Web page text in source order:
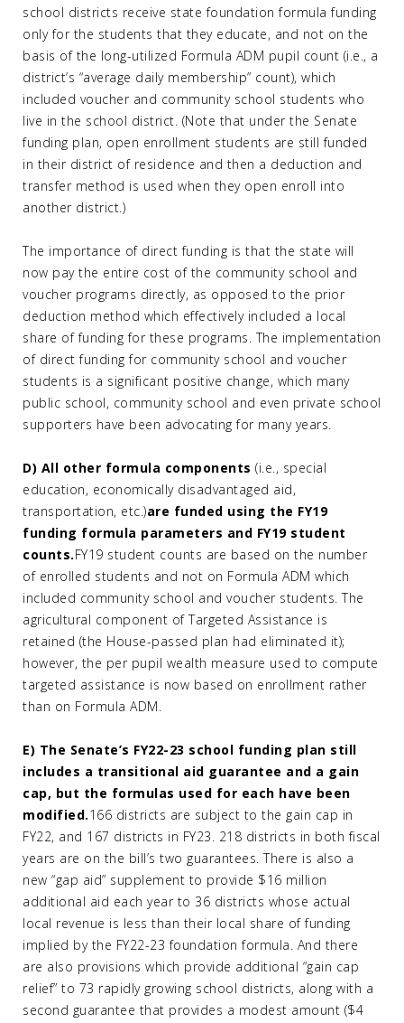
school districts receive state foundation formula funding
only for the students that they educate, and not on the
basis of the long-utilized Formula ADM pupil count (i.e., a
district’s “average daily membership” count), which
included voucher and community school students who
live in the school district. (Note that under the Senate
funding plan, open enrollment students are still funded
in their district of residence and then a deduction and
transfer method is used when they open enroll into
another district.)
The importance of direct funding is that the state will
now pay the entire cost of the community school and
voucher programs directly, as opposed to the prior
deduction method which effectively included a local
share of funding for these programs. The implementation
of direct funding for community school and voucher
students is a significant positive change, which many
public school, community school and even private school
supporters have been advocating for many years.
D) All other formula components (i.e., special
education, economically disadvantaged aid,
transportation, etc.)are funded using the FY19
funding formula parameters and FY19 student
counts.FY19 student counts are based on the number
of enrolled students and not on Formula ADM which
included community school and voucher students. The
agricultural component of Targeted Assistance is
retained (the House-passed plan had eliminated it);
however, the per pupil wealth measure used to compute
targeted assistance is now based on enrollment rather
than on Formula ADM.
E) The Senate’s FY22-23 school funding plan still
includes a transitional aid guarantee and a gain
cap, but the formulas used for each have been
modified.166 districts are subject to the gain cap in
FY22, and 167 districts in FY23. 218 districts in both fiscal
years are on the bill’s two guarantees. There is also a
new “gap aid” supplement to provide $16 million
additional aid each year to 36 districts whose actual
local revenue is less than their local share of funding
implied by the FY22-23 foundation formula. And there
are also provisions which provide additional “gain cap
relief” to 73 rapidly growing school districts, along with a
second guarantee that provides a modest amount ($4